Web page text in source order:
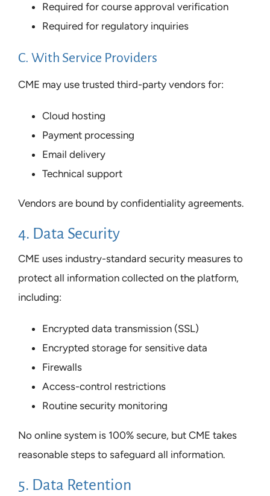
Required for course approval verification
Required for regulatory inquiries
C. With Service Providers
CME may use trusted third-party vendors for:
Cloud hosting
Payment processing
Email delivery
Technical support
Vendors are bound by confidentiality agreements.
4. Data Security
CME uses industry-standard security measures to
protect all information collected on the platform,
including:
Encrypted data transmission (SSL)
Encrypted storage for sensitive data
Firewalls
Access-control restrictions
Routine security monitoring
No online system is 100% secure, but CME takes
reasonable steps to safeguard all information.
5. Data Retention